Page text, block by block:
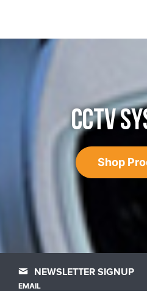
CCTV
Shop
NEWSLETTER SIGNUP
EMAIL